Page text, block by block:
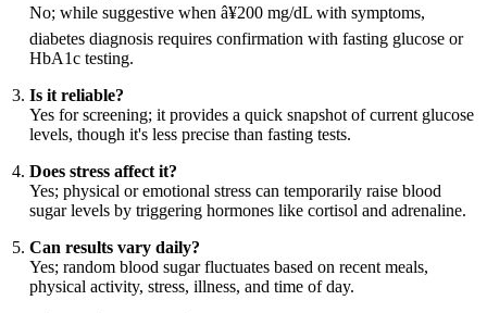
No; while suggestive when â¥200 mg/dL with symptoms,
diabetes diagnosis requires confirmation with fasting glucose or
HbA1c testing.
Is it reliable?
Yes for screening; it provides a quick snapshot of current glucose
levels, though it's less precise than fasting tests.
Does stress affect it?
Yes; physical or emotional stress can temporarily raise blood
sugar levels by triggering hormones like cortisol and adrenaline.
Can results vary daily?
Yes; random blood sugar fluctuates based on recent meals,
physical activity, stress, illness, and time of day.